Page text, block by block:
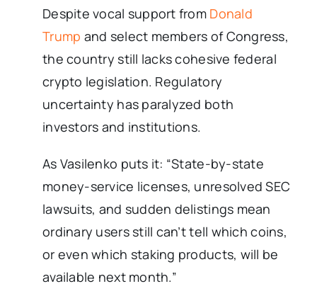
Despite vocal support from Donald
Trump and select members of Congress,
the country still lacks cohesive federal
crypto legislation. Regulatory
uncertainty has paralyzed both
investors and institutions.
As Vasilenko puts it: “State-by-state
money-service licenses, unresolved SEC
lawsuits, and sudden delistings mean
ordinary users still can’t tell which coins,
or even which staking products, will be
available next month.”